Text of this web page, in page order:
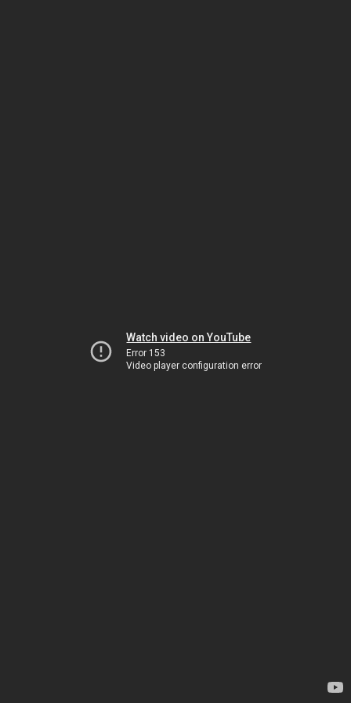
Watch video on YouTube
Error 153
Video player configuration error